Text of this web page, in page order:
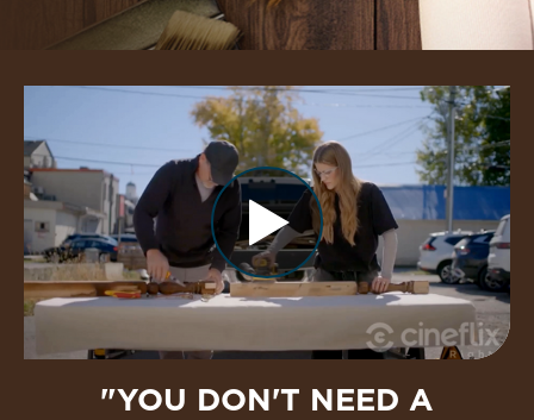
"YOU DON'T NEED A